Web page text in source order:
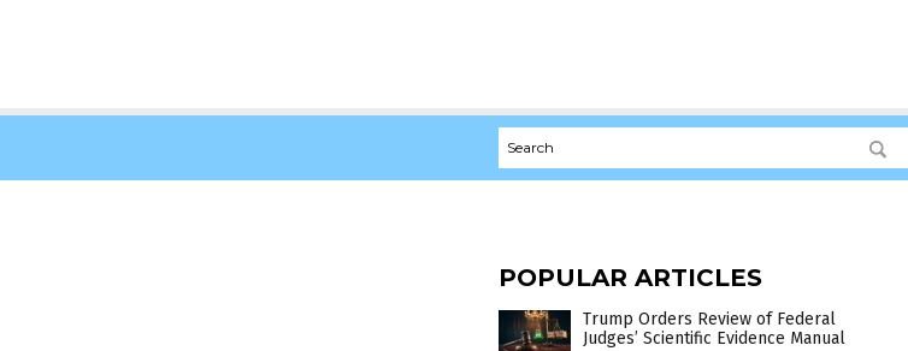
POPULAR ARTICLES
Trump Orders Review of Federal
Judges’ Scientific Evidence Manual